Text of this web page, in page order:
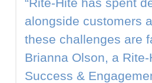
alongside customers
these challenges are
Brianna Olson, a
Success &